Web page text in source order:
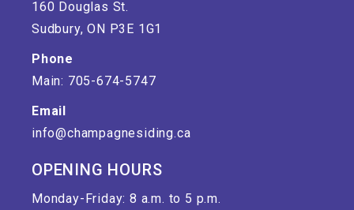
160 Douglas St.
Sudbury, ON P3E 1G1
Phone
Main: 705-674-5747
Email
info@champagnesiding.ca
OPENING HOURS
Monday-Friday: 8 a.m. to 5 p.m.